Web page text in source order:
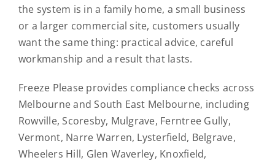
the system is in a family home, a small business
or a larger commercial site, customers usually
want the same thing: practical advice, careful
workmanship and a result that lasts.
Freeze Please provides compliance checks across
Melbourne and South East Melbourne, including
Rowville, Scoresby, Mulgrave, Ferntree Gully,
Vermont, Narre Warren, Lysterfield, Belgrave,
Wheelers Hill, Glen Waverley, Knoxfield,